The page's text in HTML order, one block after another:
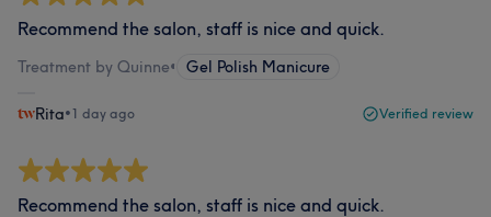
Recommend the salon, staff is nice and quick.
Treatment by Quinne• Gel Polish Manicure
Rita•1 day ago Verified review
Recommend the salon, staff is nice and quick.